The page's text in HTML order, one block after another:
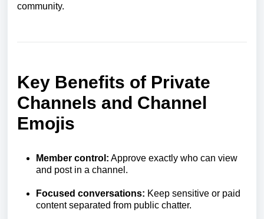
community.
Key Benefits of Private
Channels and Channel
Emojis
Member control: Approve exactly who can view
and post in a channel.
Focused conversations: Keep sensitive or paid
content separated from public chatter.